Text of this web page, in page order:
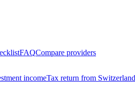
FAQCompare providers
incomeTax return from Switzerland